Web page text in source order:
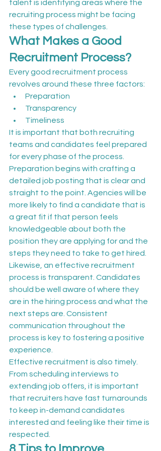
talent is identifying areas where the
recruiting process might be facing
these types of challenges.
What Makes a Good
Recruitment Process?
Every good recruitment process
revolves around these three factors:
Preparation
Transparency
Timeliness
It is important that both recruiting
teams and candidates feel prepared
for every phase of the process.
Preparation begins with crafting a
detailed job posting that is clear and
straight to the point. Agencies will be
more likely to find a candidate that is
a great fit if that person feels
knowledgeable about both the
position they are applying for and the
steps they need to take to get hired.
Likewise, an effective recruitment
process is transparent. Candidates
should be well aware of where they
are in the hiring process and what the
next steps are. Consistent
communication throughout the
process is key to fostering a positive
experience.
Effective recruitment is also timely.
From scheduling interviews to
extending job offers, it is important
that recruiters have fast turnarounds
to keep in-demand candidates
interested and feeling like their time is
respected.